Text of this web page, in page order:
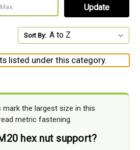
Update
Sort By:
listed under this category.
mark the largest size in this
metric fastening.
hex nut support?